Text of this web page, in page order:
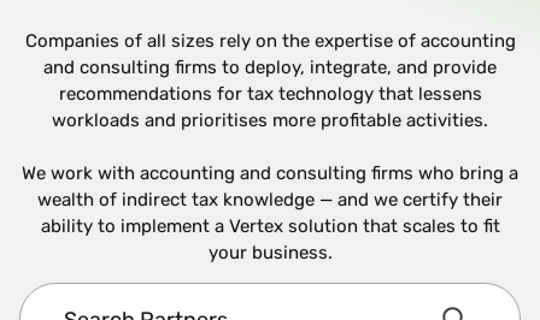
Companies of all sizes rely on the expertise of accounting
and consulting firms to deploy, integrate, and provide
recommendations for tax technology that lessens
workloads and prioritises more profitable activities.
We work with accounting and consulting firms who bring a
wealth of indirect tax knowledge — and we certify their
ability to implement a Vertex solution that scales to fit
your business.